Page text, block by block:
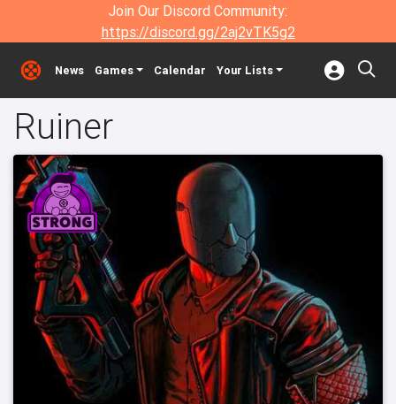
Join Our Discord Community:
https://discord.gg/2aj2vTK5g2
News Games Calendar Your Lists
Ruiner